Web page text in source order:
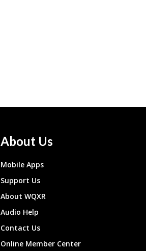
About Us
Mobile Apps
Support Us
About WQXR
Audio Help
Contact Us
Online Member Center